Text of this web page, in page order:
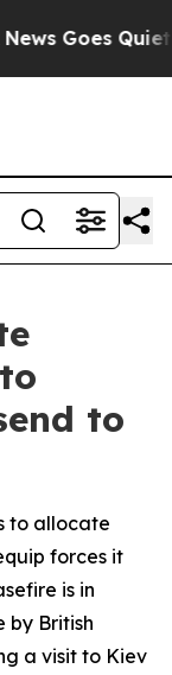
Goes Quiet
to
to allocate
forces it
is in
by British
a visit to Kiev